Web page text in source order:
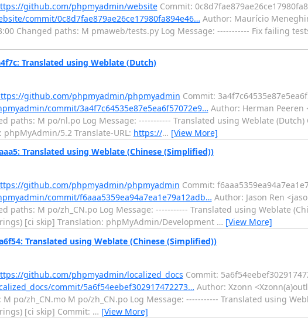
github.com/phpmyadmin/websiteCommit:
commit/0c8d7fae879ae26ce17980fa894e46… Author: Maurício
Changed paths: M pmaweb/tests.py Log Message: ----------- Fix failing
Translated using Weblate (Dutch)
github.com/phpmyadmin/phpmyadmin Commit:
commit/3a4f7c64535e87e5ea6f57072e9… Author: Herman Peeren
paths: M po/nl.po Log Message: ----------- Translated using Weblate
5.2 Translate-URL: https://… [View More]
Translated using Weblate (Chinese (Simplified))
github.com/phpmyadmin/phpmyadmin Commit:
commit/f6aaa5359ea94a7ea1e79a12adb… Author: Jason Ren
paths: M po/zh_CN.po Log Message: ----------- Translated using Weblate
[ci skip] Translation: phpMyAdmin/Development … [View More]
Translated using Weblate (Chinese (Simplified))
github.com/phpmyadmin/localized_docs Commit:
commit/5a6f54eebef302917472273… Author: Xzonn
po/zh_CN.mo M po/zh_CN.po Log Message: ----------- Translated using
[ci skip] Commit: … [View More]